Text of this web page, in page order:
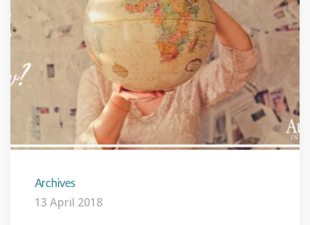
Archives
13 April 2018